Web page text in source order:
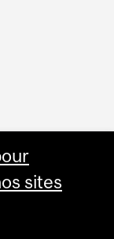
sites